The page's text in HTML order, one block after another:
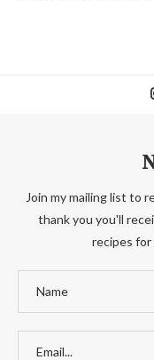
Join my mailing list to
thank you you'll
recipes for